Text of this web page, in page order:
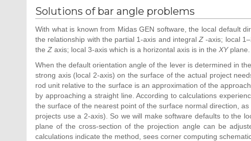
Solutions of bar angle problems
With what is known from Midas GEN software, the local default
the relationship with the partial 1-axis and integralZ -axis; local
the Z axis; local 3-axis which is a horizontal axis is in the XYplane.
When the default orientation angle of the lever is determined in
strong axis (local 2-axis) on the surface of the actual project
rod unit relative to the surface is an approximation of the
by approaching a straight line. According to calculations
the surface of the nearest point of the surface normal direction,
projects use a 2-axis). So we will make software defaults to the
plane of the cross-section of the projection angle can be
calculations indicate the method, sees corner computing